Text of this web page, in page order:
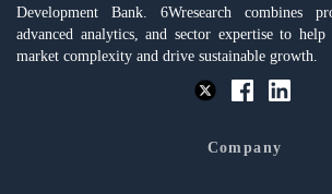
Development Bank. 6Wresearch combines
advanced analytics, and sector expertise to help
market complexity and drive sustainable growth.
Company